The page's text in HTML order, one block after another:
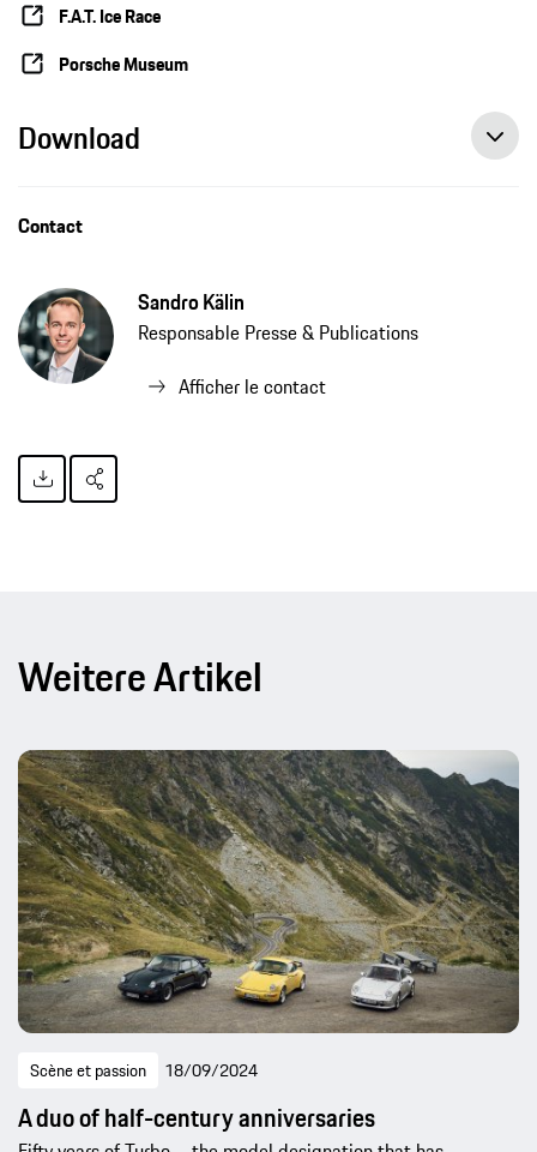
F.A.T. Ice Race
Porsche Museum
Download
Contact
Sandro Kälin
Responsable Presse & Publications
Afficher le contact
Weitere Artikel
Scène et passion 18/09/2024
A duo of half-century anniversaries